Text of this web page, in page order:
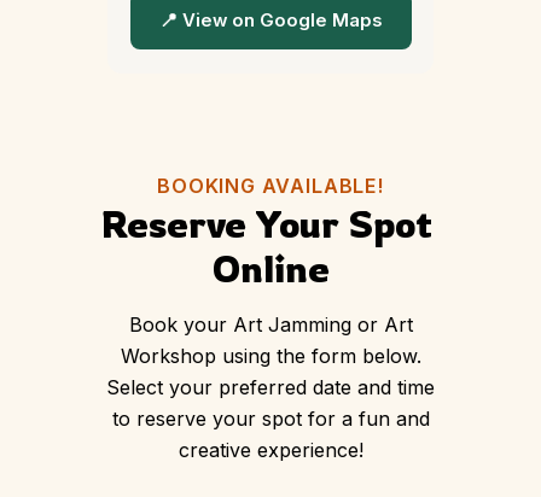
📍 View on Google Maps
BOOKING AVAILABLE!
Reserve Your Spot
Online
Book your Art Jamming or Art
Workshop using the form below.
Select your preferred date and time
to reserve your spot for a fun and
creative experience!